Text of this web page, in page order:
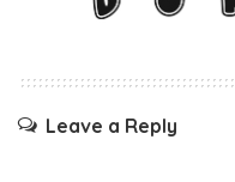
Leave a Reply